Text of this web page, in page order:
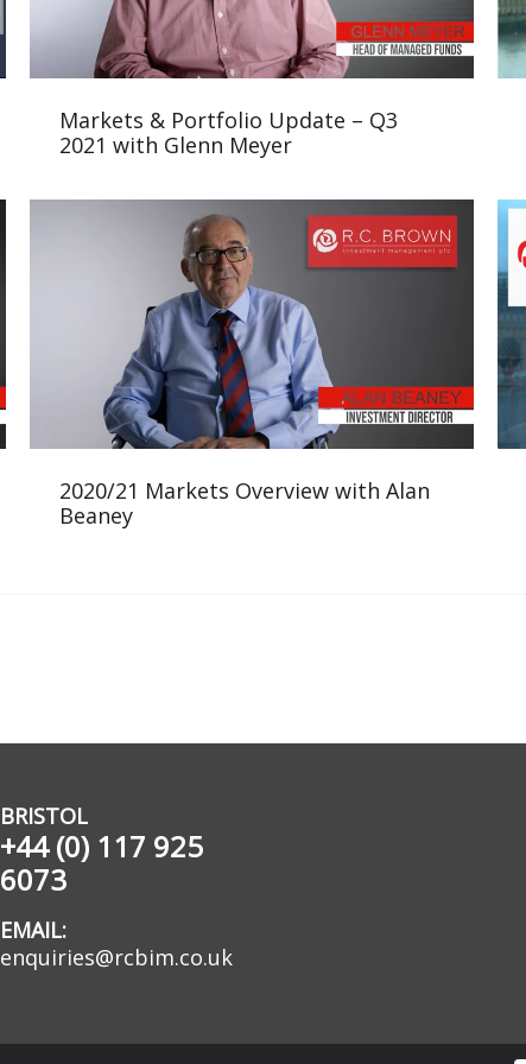
Markets & Portfolio Update – Q3
2021 with Glenn Meyer
2020/21 Markets Overview with Alan
Beaney
BRISTOL
+44 (0) 117 925
6073
EMAIL:
enquiries@rcbim.co.uk